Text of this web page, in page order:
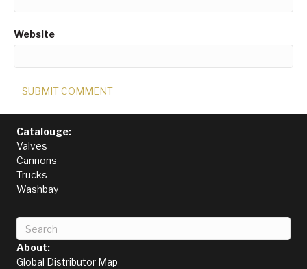
Website
Catalouge:
Valves
Cannons
Trucks
Washbay
About:
Global Distributor Map